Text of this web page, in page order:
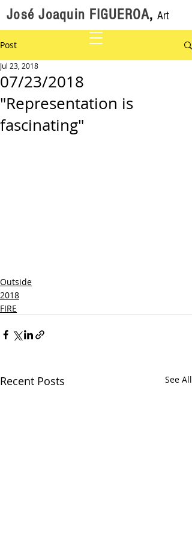
José Joaquin FIGUEROA, Art
Post
07/23/2018
"Representation is
fascinating"
Jul 23, 2018
Outside
2018
FIRE
Recent Posts See All